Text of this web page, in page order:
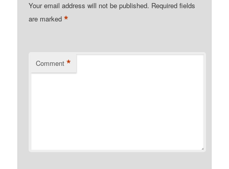
Your email address will not be published. Required fields
are marked*
Comment *